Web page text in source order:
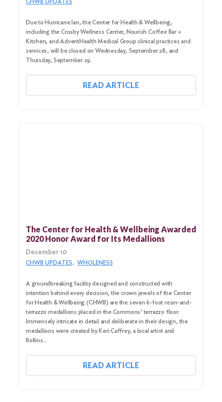
Due to Hurricane Ian, the Center for Health & Wellbeing,
including the Crosby Wellness Center, Nourish Coffee Bar +
Kitchen, and AdventHealth Medical Group clinical practices and
services, will be closed on Wednesday, September 28, and
Thursday, September 29.
READ ARTICLE
The Center for Health & Wellbeing Awarded
2020 Honor Award for Its Medallions
December 10
CHWB UPDATES WHOLENESS
A groundbreaking facility designed and constructed with
intention behind every decision, the crown jewels of the Center
for Health & Wellbeing (CHWB) are the seven 6-foot resin-and-
terrazzo medallions placed in the Commons’ terrazzo floor.
Immensely intricate in detail and deliberate in their design, the
medallions were created by Keri Caffrey, a local artist and
Rollins…
READ ARTICLE